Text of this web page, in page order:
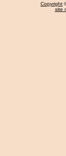
Copyright
site